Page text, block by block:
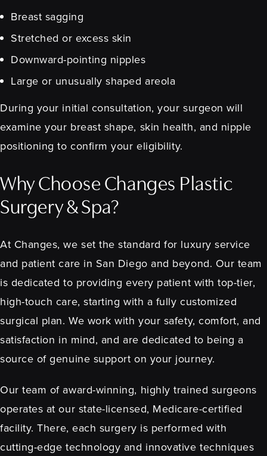
Breast sagging
Stretched or excess skin
Downward-pointing nipples
Large or unusually shaped areola
During your initial consultation, your surgeon will
examine your breast shape, skin health, and nipple
positioning to confirm your eligibility.
Why Choose Changes Plastic
Surgery & Spa?
At Changes, we set the standard for luxury service
and patient care in San Diego and beyond. Our team
is dedicated to providing every patient with top-tier,
high-touch care, starting with a fully customized
surgical plan. We work with your safety, comfort, and
satisfaction in mind, and are dedicated to being a
source of genuine support on your journey.
Our team of award-winning, highly trained surgeons
operates at our state-licensed, Medicare-certified
facility. There, each surgery is performed with
cutting-edge technology and innovative techniques